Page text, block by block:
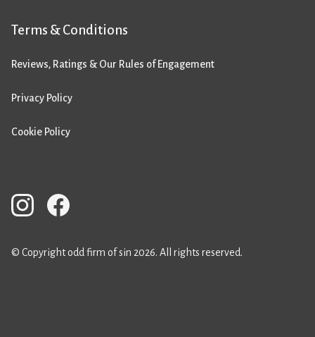
Terms & Conditions
Reviews, Ratings & Our Rules of Engagement
Privacy Policy
Cookie Policy
© Copyright odd firm of sin 2026. All rights reserved.